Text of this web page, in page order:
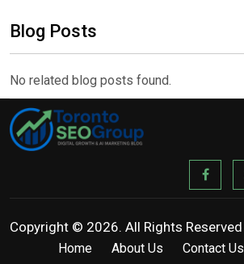
Blog Posts
No related blog posts found.
Copyright © 2026. All Rights Reserved
Home About Us Contact Us